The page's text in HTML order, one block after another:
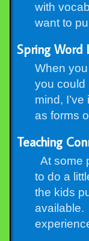
with
want to
Spring Word
When
you could
mind,
as forms
Teaching
At some
to do a
the kids
available.